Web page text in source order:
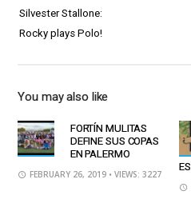
Silvester Stallone:
Rocky plays Polo!
You may also like
FORTÍN MULITAS
DEFINE SUS COPAS
EN PALERMO
FEBRUARY 26, 2019 • VIEWS: 3227